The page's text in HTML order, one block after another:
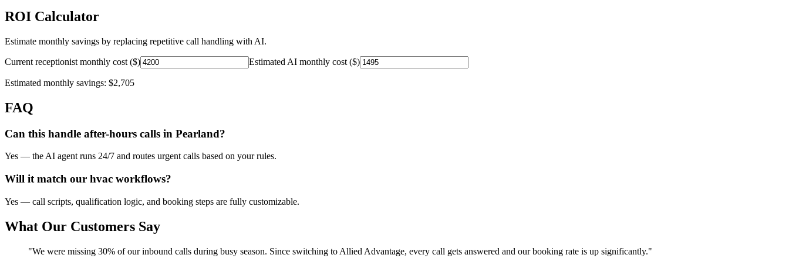
ROI Calculator
Estimate monthly savings by replacing repetitive call handling with AI.
Current receptionist monthly cost ($) Estimated AI monthly cost ($)
Estimated monthly savings: $2,705
FAQ
Can this handle after-hours calls in Pearland?
Yes — the AI agent runs 24/7 and routes urgent calls based on your rules.
Will it match our hvac workflows?
Yes — call scripts, qualification logic, and booking steps are fully customizable.
What Our Customers Say
"We were missing 30% of our inbound calls during busy season. Since switching to Allied Advantage, every call gets answered and our booking rate is up significantly."